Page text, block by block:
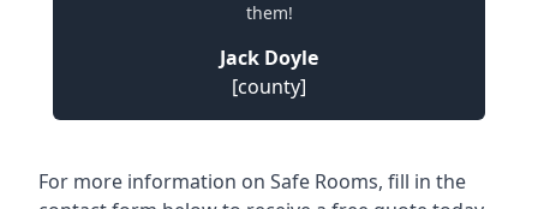
them!
Jack Doyle
[county]
For more information on Safe Rooms, fill in the